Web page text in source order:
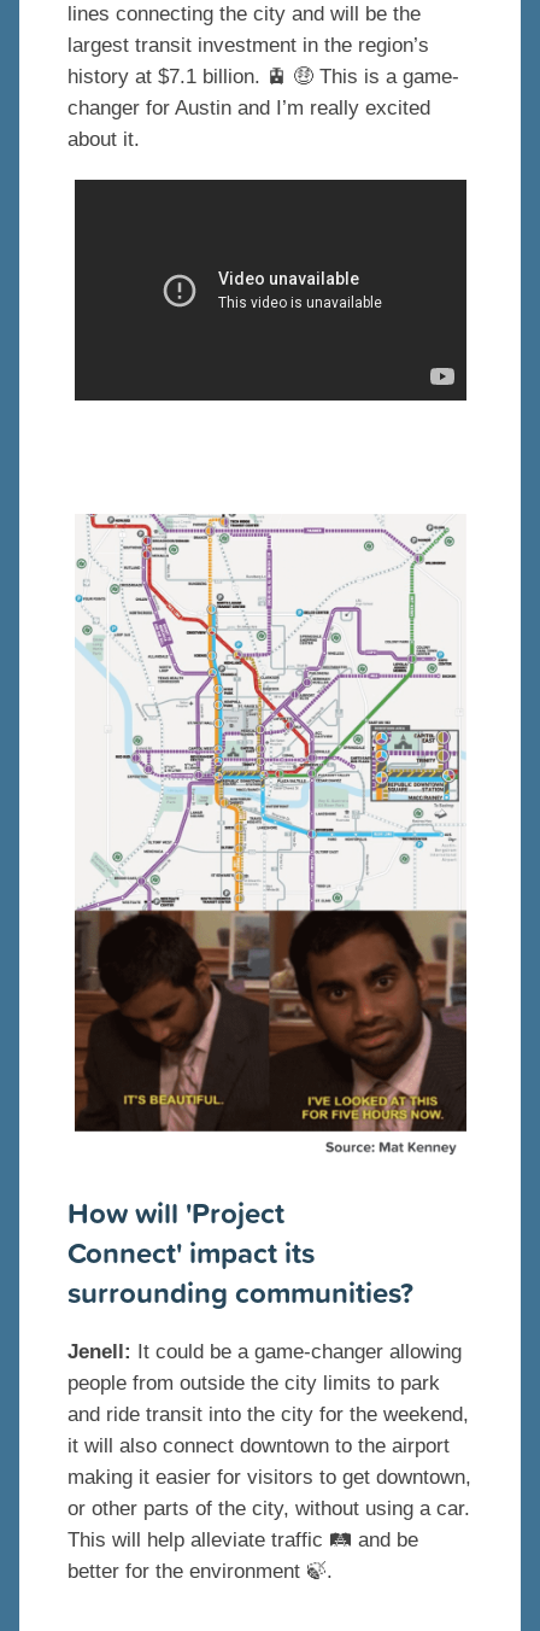
lines connecting the city and will be the
largest transit investment in the region’s
history at $7.1 billion. 🚊 🤑 This is a game-
changer for Austin and I’m really excited
about it.
How will 'Project
Connect' impact its
surrounding communities?
Jenell: It could be a game-changer allowing
people from outside the city limits to park
and ride transit into the city for the weekend,
it will also connect downtown to the airport
making it easier for visitors to get downtown,
or other parts of the city, without using a car.
This will help alleviate traffic 🛤 and be
better for the environment 🍃.